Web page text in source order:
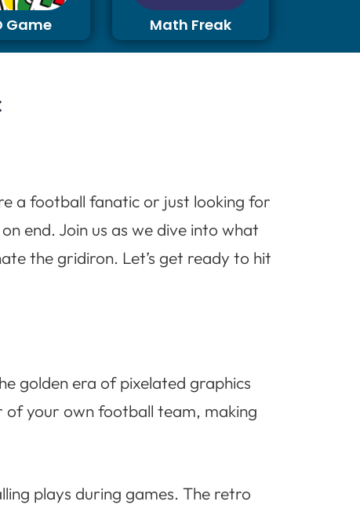
Game Math Freak
a football fanatic or just looking for
end. Join us as we dive into what
the gridiron. Let’s get ready to hit
golden era of pixelated graphics
of your own football team, making
plays during games. The retro